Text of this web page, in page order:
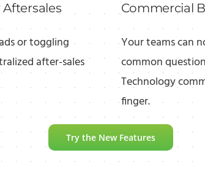
or toggling
after-sales
Commercial
Your teams can
common
Technology
finger.
Try the New Features